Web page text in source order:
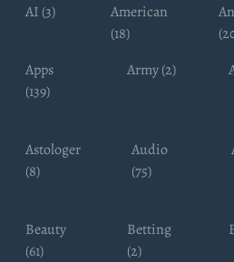
AI (3)
American
(18)
Apps
(139)
Army (2)
Astologer
(8)
Audio
(75)
Beauty
(61)
Betting
(2)